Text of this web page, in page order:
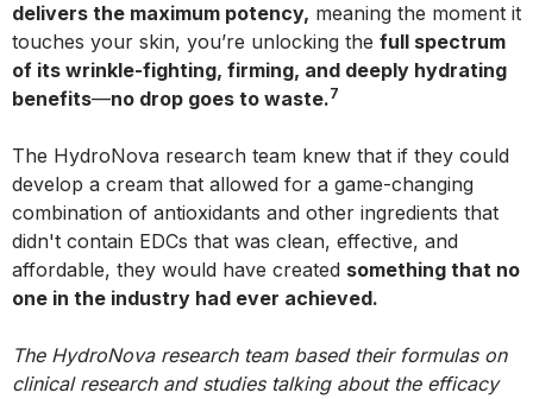
delivers the maximum potency, meaning the moment it
touches your skin, you’re unlocking the full spectrum
of its wrinkle-fighting, firming, and deeply hydrating
benefits—no drop goes to waste.7
The HydroNova research team knew that if they could
develop a cream that allowed for a game-changing
combination of antioxidants and other ingredients that
didn't contain EDCs that was clean, effective, and
affordable, they would have created something that no
one in the industry had ever achieved.
The HydroNova research team based their formulas on
clinical research and studies talking about the efficacy